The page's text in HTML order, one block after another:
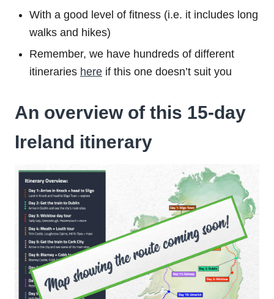
With a good level of fitness (i.e. it includes long
walks and hikes)
Remember, we have hundreds of different
itineraries here if this one doesn’t suit you
An overview of this 15-day
Ireland itinerary